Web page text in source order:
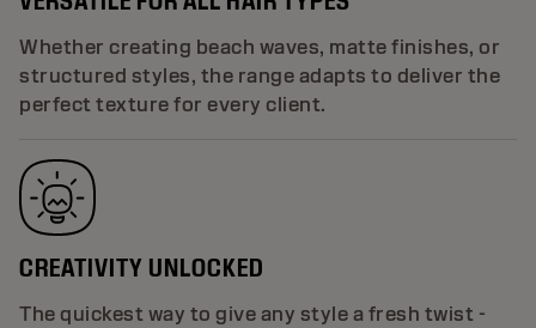
Whether creating beach waves, matte finishes, or
structured styles, the range adapts to deliver the
perfect texture for every client.
CREATIVITY UNLOCKED
The quickest way to give any style a fresh twist -